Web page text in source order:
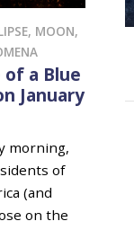
, MOON,
of a Blue
January
morning,
of
(and
on the